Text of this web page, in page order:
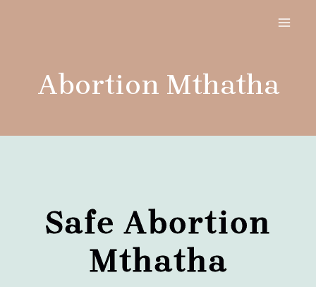
Abortion Mthatha
Safe Abortion
Mthatha